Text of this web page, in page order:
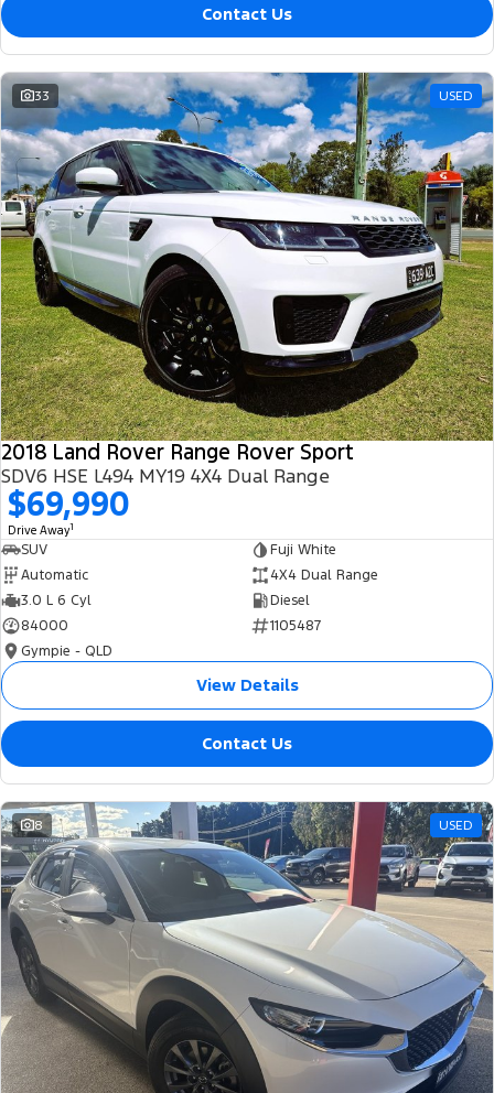
Contact Us
33 USED
2018 Land Rover Range Rover Sport
SDV6 HSE L494 MY19 4X4 Dual Range
$69,990
Drive Away1
SUV
Fuji White
Automatic
4X4 Dual Range
3.0 L 6 Cyl
Diesel
84000
1105487
Gympie - QLD
View Details
Contact Us
8 USED